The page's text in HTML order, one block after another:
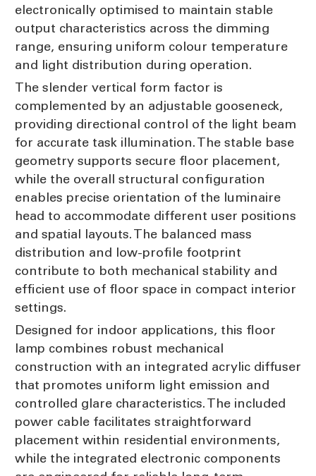
electronically optimised to maintain stable
output characteristics across the dimming
range, ensuring uniform colour temperature
and light distribution during operation.
The slender vertical form factor is
complemented by an adjustable gooseneck,
providing directional control of the light beam
for accurate task illumination. The stable base
geometry supports secure floor placement,
while the overall structural configuration
enables precise orientation of the luminaire
head to accommodate different user positions
and spatial layouts. The balanced mass
distribution and low-profile footprint
contribute to both mechanical stability and
efficient use of floor space in compact interior
settings.
Designed for indoor applications, this floor
lamp combines robust mechanical
construction with an integrated acrylic diffuser
that promotes uniform light emission and
controlled glare characteristics. The included
power cable facilitates straightforward
placement within residential environments,
while the integrated electronic components